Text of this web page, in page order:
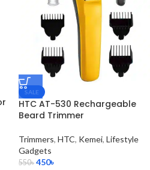
SALE
HTC AT-530 Rechargeable
Beard Trimmer
Trimmers, HTC, Kemei, Lifestyle
Gadgets
550৳ 450৳